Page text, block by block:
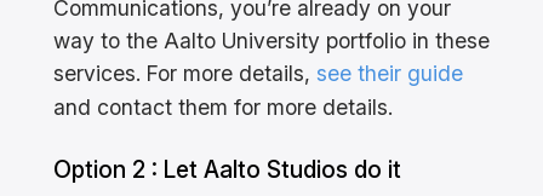
Communications, you’re already on your
way to the Aalto University portfolio in these
services. For more details, see their guide
and contact them for more details.
Option 2 : Let Aalto Studios do it